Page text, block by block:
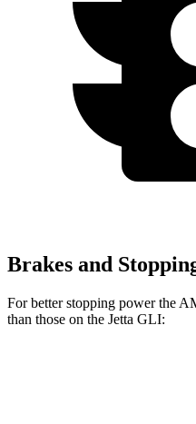
Brakes and
For better stopping power the
than those on the Jetta GLI: